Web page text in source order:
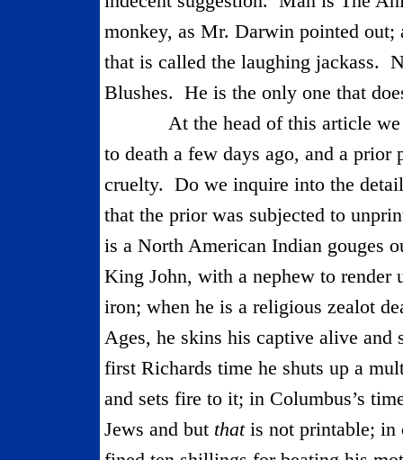
monkey, as Mr. Darwin pointed out;
that is called the laughing jackass.
Blushes. He is the only one that
At the head of this article
to death a few days ago, and a prior
cruelty. Do we inquire into the
that the prior was subjected to
is a North American Indian gouges
King John, with a nephew to render
iron; when he is a reli­gious zealot
Ages, he skins his captive alive and
first Richards time he shuts up a
and sets fire to it; in Columbus’s
Jews and but that is not printable; in